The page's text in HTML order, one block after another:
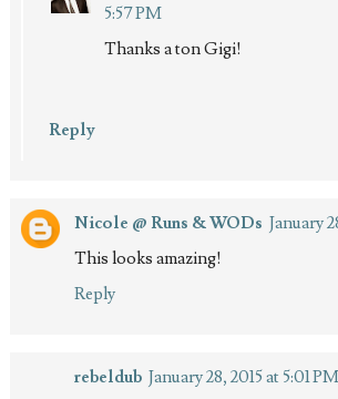
5:57 PM
Thanks a ton Gigi!
Reply
Nicole @ Runs & WODs January
This looks amazing!
Reply
rebeldub January 28, 2015 at 5:01 PM